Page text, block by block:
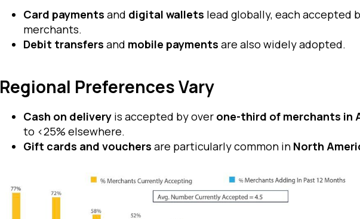
Card payments and digital wallets lead globally, each accepted
merchants.
Debit transfers and mobile payments are also widely adopted.
Regional Preferences Vary
Cash on delivery is accepted by over one-third of merchants in
to <25% elsewhere.
Gift cards and vouchers are particularly common in North